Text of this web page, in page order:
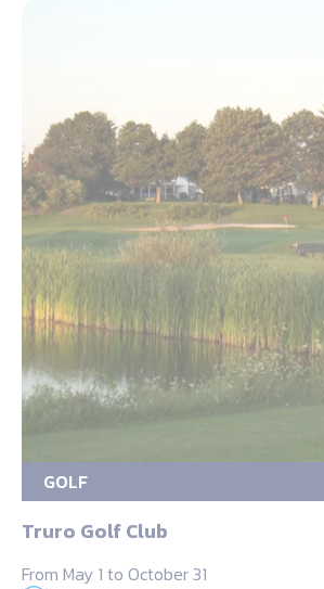
GOLF
Truro Golf Club
From May 1 to October 31